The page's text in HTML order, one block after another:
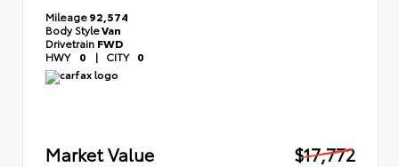
Mileage92,574
Body StyleVan
Drivetrain FWD
HWY 0 | CITY 0
Market Value $17,772